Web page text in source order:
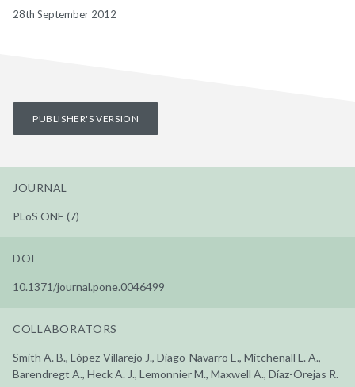
28th September 2012
PUBLISHER'S VERSION
JOURNAL
PLoS ONE (7)
DOI
10.1371/journal.pone.0046499
COLLABORATORS
Smith A. B., López-Villarejo J., Diago-Navarro E., Mitchenall L. A.,
Barendregt A., Heck A. J., Lemonnier M., Maxwell A., Díaz-Orejas R.